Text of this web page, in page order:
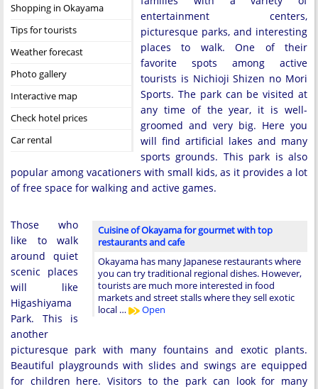
Shopping in Okayama
Tips for tourists
Weather forecast
Photo gallery
Interactive map
Check hotel prices
Car rental
entertainment centers,
picturesque parks, and interesting
places to walk. One of their
favorite spots among active
tourists is Nichioji Shizen no Mori
Sports. The park can be visited at
any time of the year, it is well-
groomed and very big. Here you
will find artificial lakes and many
sports grounds. This park is also
popular among vacationers with small kids, as it provides a lot
of free space for walking and active games.
Cuisine of Okayama for gourmet with top
restaurants and cafe
Okayama has many Japanese restaurants where
you can try traditional regional dishes. However,
tourists are much more interested in food
markets and street stalls where they sell exotic
local …
Open
Those who
like to walk
around quiet
scenic places
will like
Higashiyama
Park. This is
another
picturesque park with many fountains and exotic plants.
Beautiful playgrounds with slides and swings are equipped
for children here. Visitors to the park can look for many